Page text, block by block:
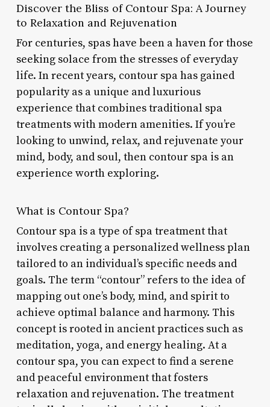
Discover the Bliss of Contour Spa: A Journey
to Relaxation and Rejuvenation
For centuries, spas have been a haven for those
seeking solace from the stresses of everyday
life. In recent years, contour spa has gained
popularity as a unique and luxurious
experience that combines traditional spa
treatments with modern amenities. If you’re
looking to unwind, relax, and rejuvenate your
mind, body, and soul, then contour spa is an
experience worth exploring.
What is Contour Spa?
Contour spa is a type of spa treatment that
involves creating a personalized wellness plan
tailored to an individual’s specific needs and
goals. The term “contour” refers to the idea of
mapping out one’s body, mind, and spirit to
achieve optimal balance and harmony. This
concept is rooted in ancient practices such as
meditation, yoga, and energy healing. At a
contour spa, you can expect to find a serene
and peaceful environment that fosters
relaxation and rejuvenation. The treatment